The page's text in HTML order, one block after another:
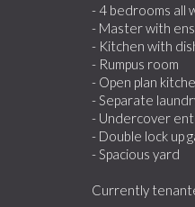
- 4 bedrooms all
- Master with
- Kitchen with
- Rumpus room
- Open plan
- Separate
- Undercover
- Double lock up
- Spacious yard
Currently